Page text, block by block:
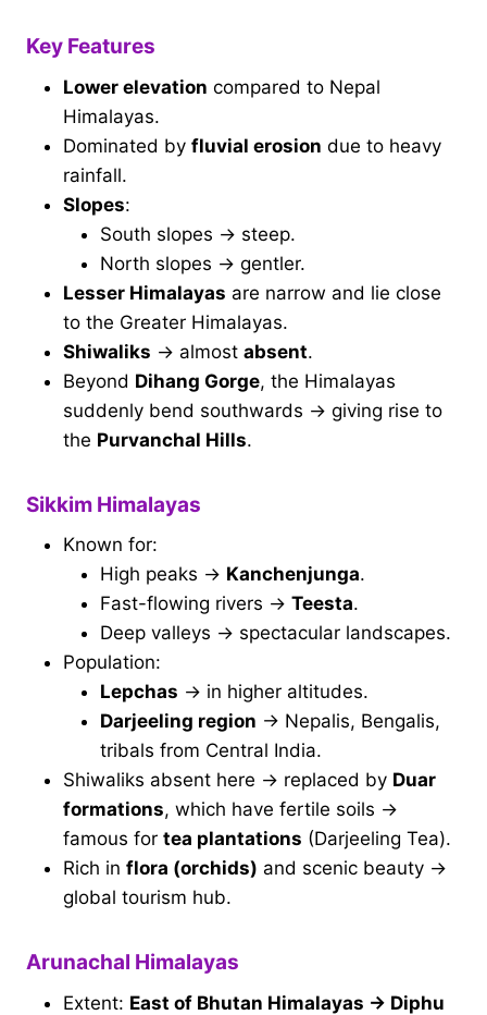
Key Features
Lower elevation compared to Nepal
Himalayas.
Dominated by fluvial erosion due to heavy
rainfall.
Slopes:
South slopes → steep.
North slopes → gentler.
Lesser Himalayas are narrow and lie close
to the Greater Himalayas.
Shiwaliks → almost absent.
Beyond Dihang Gorge, the Himalayas
suddenly bend southwards → giving rise to
the Purvanchal Hills.
Sikkim Himalayas
Known for:
High peaks → Kanchenjunga.
Fast-flowing rivers → Teesta.
Deep valleys → spectacular landscapes.
Population:
Lepchas → in higher altitudes.
Darjeeling region → Nepalis, Bengalis,
tribals from Central India.
Shiwaliks absent here → replaced by Duar
formations, which have fertile soils →
famous for tea plantations (Darjeeling Tea).
Rich in flora (orchids) and scenic beauty →
global tourism hub.
Arunachal Himalayas
Extent: East of Bhutan Himalayas → Diphu